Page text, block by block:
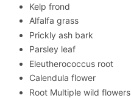
Kelp frond
Alfalfa grass
Prickly ash bark
Parsley leaf
Eleutherococcus root
Calendula flower
Root Multiple wild flowers